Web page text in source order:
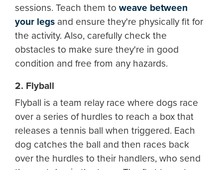
sessions. Teach them to weave between
your legs and ensure they're physically fit for
the activity. Also, carefully check the
obstacles to make sure they're in good
condition and free from any hazards.
2. Flyball
Flyball is a team relay race where dogs race
over a series of hurdles to reach a box that
releases a tennis ball when triggered. Each
dog catches the ball and then races back
over the hurdles to their handlers, who send